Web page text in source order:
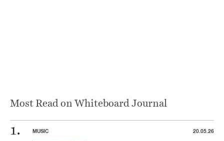
Most Read on Whiteboard Journal
MUSIC 20.05.26